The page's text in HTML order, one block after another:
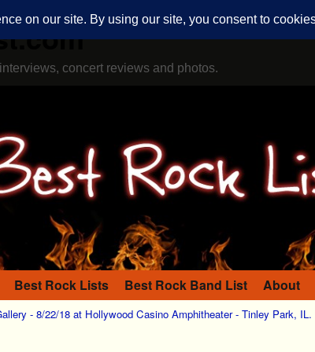
concert reviews and photos.
Best Rock Lists Best Rock Band List About
- 8/22/18 at Hollywood Casino Amphitheater - Tinley Park, IL.